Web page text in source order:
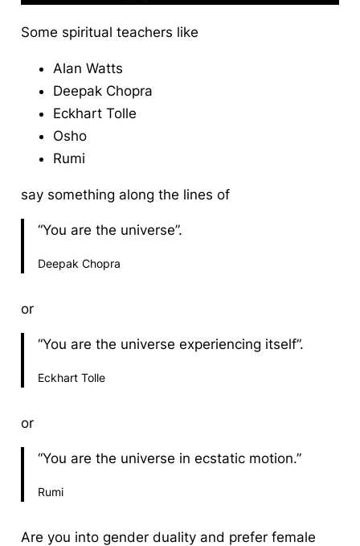
Some spiritual teachers like
Alan Watts
Deepak Chopra
Eckhart Tolle
Osho
Rumi
say something along the lines of
“You are the universe”.
Deepak Chopra
or
“You are the universe experiencing itself”.
Eckhart Tolle
or
“You are the universe in ecstatic motion.”
Rumi
Are you into gender duality and prefer female